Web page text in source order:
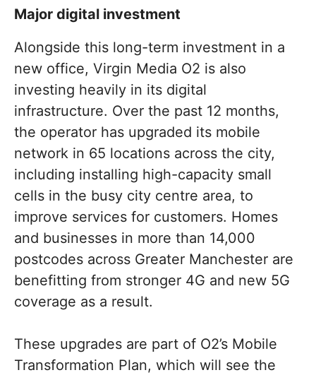
Major digital investment
Alongside this long-term investment in a
new office, Virgin Media O2 is also
investing heavily in its digital
infrastructure. Over the past 12 months,
the operator has upgraded its mobile
network in 65 locations across the city,
including installing high-capacity small
cells in the busy city centre area, to
improve services for customers. Homes
and businesses in more than 14,000
postcodes across Greater Manchester are
benefitting from stronger 4G and new 5G
coverage as a result.
These upgrades are part of O2’s Mobile
Transformation Plan, which will see the